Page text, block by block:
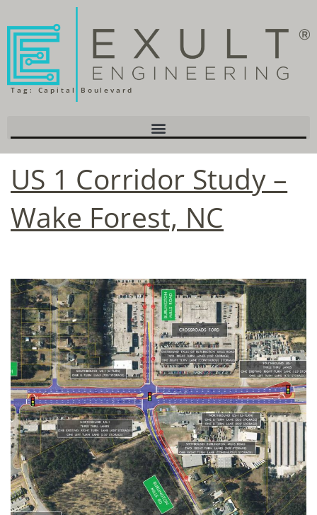
Tag: Capital Boulevard
US 1 Corridor Study –
Wake Forest, NC